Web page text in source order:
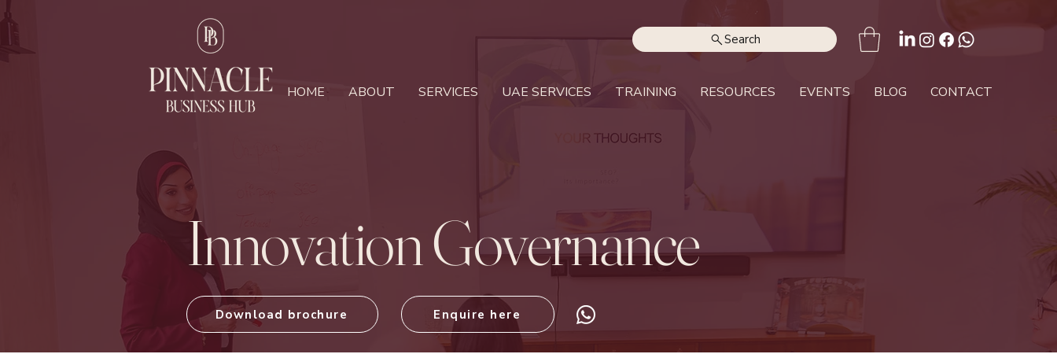
Search
HOME ABOUT SERVICES UAE SERVICES TRAINING RESOURCES EVENTS BLOG CONTACT
Innovation Governance
Download brochure Enquire here